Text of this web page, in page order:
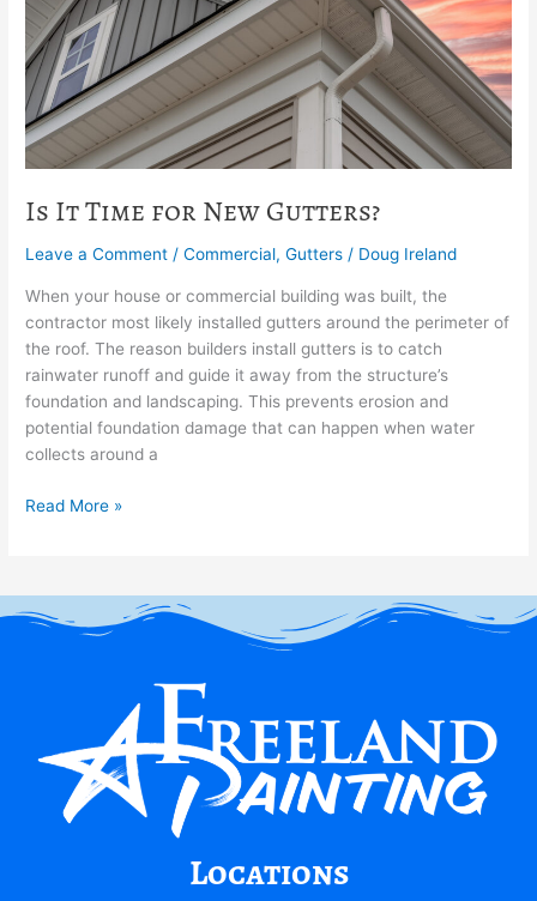
Is It Time for New Gutters?
Leave a Comment /Commercial,Gutters / Doug Ireland
When your house or commercial building was built, the
contractor most likely installed gutters around the perimeter of
the roof. The reason builders install gutters is to catch
rainwater runoff and guide it away from the structure’s
foundation and landscaping. This prevents erosion and
potential foundation damage that can happen when water
collects around a
Read More »
Locations